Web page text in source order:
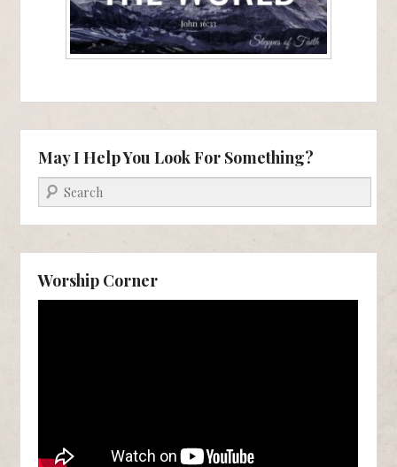
May I Help You Look For Something?
Search
Worship Corner